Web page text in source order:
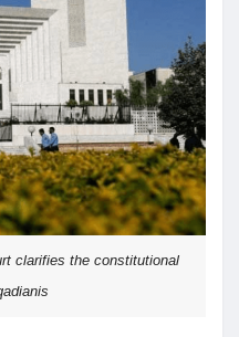
clarifies the constitutional